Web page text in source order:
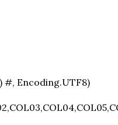
Encoding.UTF8)